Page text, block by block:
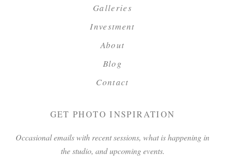
Galleries
Investment
About
Blog
Contact
GET PHOTO INSPIRATION
Occasional emails with recent sessions, what is happening in
the studio, and upcoming events.